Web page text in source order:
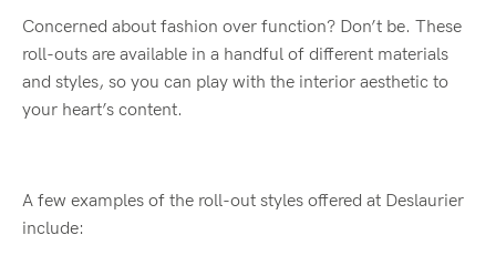
Concerned about fashion over function? Don’t be. These
roll-outs are available in a handful of different materials
and styles, so you can play with the interior aesthetic to
your heart’s content.
A few examples of the roll-out styles offered at Deslaurier
include: